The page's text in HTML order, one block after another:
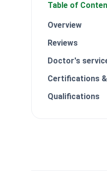
Table of
Overview
Reviews
Doctor's
Certifications
Qualifications